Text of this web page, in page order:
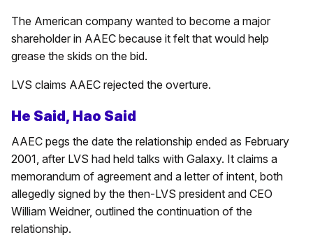
The American company wanted to become a major
shareholder in AAEC because it felt that would help
grease the skids on the bid.
LVS claims AAEC rejected the overture.
He Said, Hao Said
AAEC pegs the date the relationship ended as February
2001, after LVS had held talks with Galaxy. It claims a
memorandum of agreement and a letter of intent, both
allegedly signed by the then-LVS president and CEO
William Weidner, outlined the continuation of the
relationship.